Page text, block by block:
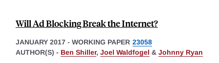
Will Ad Blocking Break the Internet?
JANUARY 2017 - WORKING PAPER 23058
AUTHOR(S) - Ben Shiller, Joel Waldfogel & Johnny Ryan